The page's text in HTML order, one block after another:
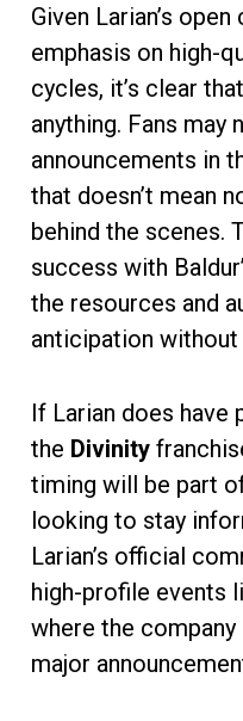
Given Larian’s
emphasis on high-
cycles, it’s clear
anything. Fans may
announcements in
that doesn’t mean
behind the scenes.
success with
the resources and
anticipation
If Larian does have
the Divinity
timing will be part
looking to stay
Larian’s official
high-profile events
where the
major